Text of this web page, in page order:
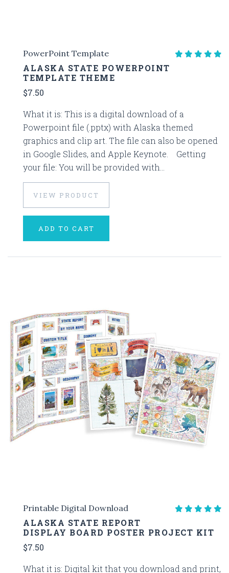
PowerPoint Template
ALASKA STATE POWERPOINT
TEMPLATE THEME
$7.50
What it is: This is a digital download of a
Powerpoint file (.pptx) with Alaska themed
graphics and clip art. The file can also be opened
in Google Slides, and Apple Keynote. Getting
your file: You will be provided with...
VIEW PRODUCT
ADD TO CART
Printable Digital Download
ALASKA STATE REPORT
DISPLAY BOARD POSTER PROJECT KIT
$7.50
What it is: Digital kit that you download and print,